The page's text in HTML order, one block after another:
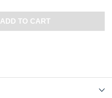
ADD TO CART